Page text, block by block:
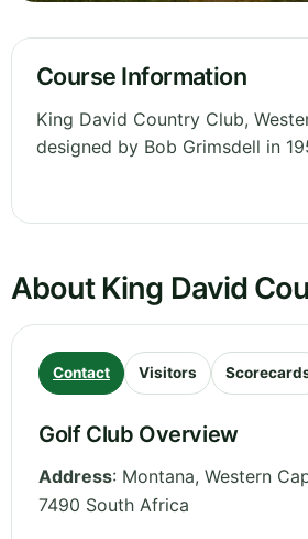
Course Information
King David Country Club,
designed by Bob Grimsdell in
About King David
Contact Visitors
Golf Club Overview
Address: Montana, Western
7490 South Africa